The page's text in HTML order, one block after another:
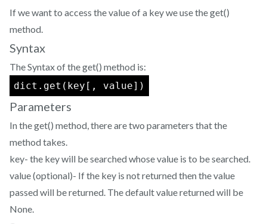
If we want to access the value of a key we use the get()
method.
Syntax
The Syntax of the get() method is:
dict.get(key[, value])
Parameters
In the get() method, there are two parameters that the
method takes.
key- the key will be searched whose value is to be searched.
value (optional)- If the key is not returned then the value
passed will be returned. The default value returned will be
None.